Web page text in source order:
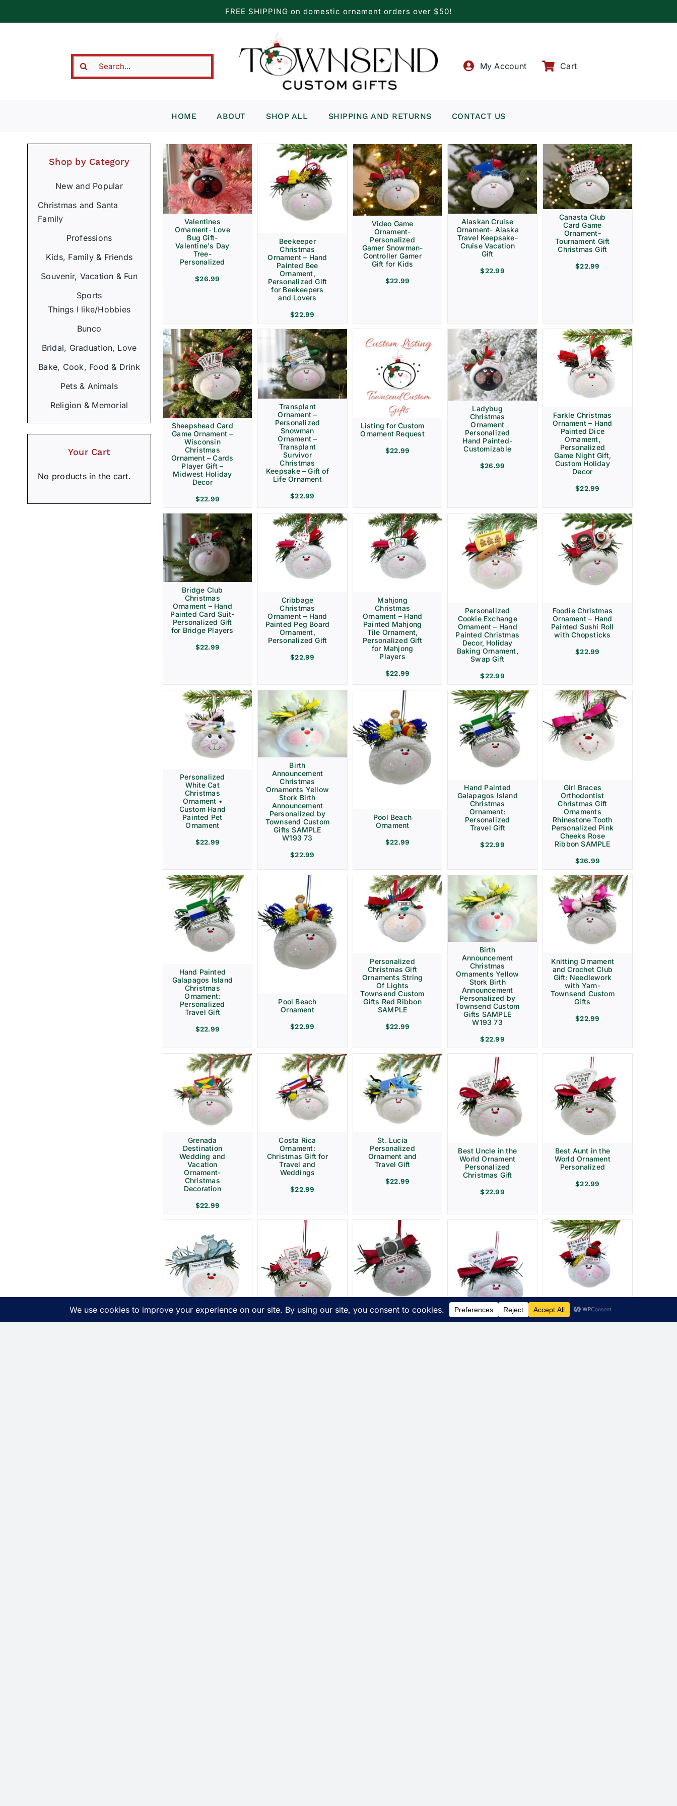
FREE SHIPPING on domestic ornament orders over $50!
Search
My Account Cart
HOME ABOUT SHOP ALL SHIPPING AND RETURNS CONTACT US
Shop by Category
New and Popular
Christmas and Santa
Family
Professions
Kids, Family & Friends
Souvenir, Vacation & Fun
Sports
Things I like/Hobbies
Bunco
Bridal, Graduation, Love
Bake, Cook, Food & Drink
Pets & Animals
Religion & Memorial
Your Cart
No products in the cart.
Valentines
Ornament- Love
Bug Gift-
Valentine's Day
Tree-
Personalized
$26.99
Beekeeper
Christmas
Ornament – Hand
Painted Bee
Ornament,
Personalized Gift
for Beekeepers
and Lovers
$22.99
Video Game
Ornament-
Personalized
Gamer Snowman-
Controller Gamer
Gift for Kids
$22.99
Alaskan Cruise
Ornament- Alaska
Travel Keepsake-
Cruise Vacation
Gift
$22.99
Canasta Club
Card Game
Ornament-
Tournament Gift
Christmas Gift
$22.99
Sheepshead Card
Game Ornament –
Wisconsin
Christmas
Ornament – Cards
Player Gift –
Midwest Holiday
Decor
$22.99
Transplant
Ornament –
Personalized
Snowman
Ornament –
Transplant
Survivor
Christmas
Keepsake – Gift of
Life Ornament
$22.99
Listing for Custom
Ornament Request
$22.99
Ladybug
Christmas
Ornament
Personalized
Hand Painted-
Customizable
$26.99
Farkle Christmas
Ornament – Hand
Painted Dice
Ornament,
Personalized
Game Night Gift,
Custom Holiday
Decor
$22.99
Bridge Club
Christmas
Ornament – Hand
Painted Card Suit-
Personalized Gift
for Bridge Players
$22.99
Cribbage
Christmas
Ornament – Hand
Painted Peg Board
Ornament,
Personalized Gift
$22.99
Mahjong
Christmas
Ornament – Hand
Painted Mahjong
Tile Ornament,
Personalized Gift
for Mahjong
Players
$22.99
Personalized
Cookie Exchange
Ornament – Hand
Painted Christmas
Decor, Holiday
Baking Ornament,
Swap Gift
$22.99
Foodie Christmas
Ornament – Hand
Painted Sushi Roll
with Chopsticks
$22.99
Personalized
White Cat
Christmas
Ornament •
Custom Hand
Painted Pet
Ornament
$22.99
Birth
Announcement
Christmas
Ornaments Yellow
Stork Birth
Announcement
Personalized by
Townsend Custom
Gifts SAMPLE
W193 73
$22.99
Pool Beach
Ornament
$22.99
Hand Painted
Galapagos Island
Christmas
Ornament:
Personalized
Travel Gift
$22.99
Girl Braces
Orthodontist
Christmas Gift
Ornaments
Rhinestone Tooth
Personalized Pink
Cheeks Rose
Ribbon SAMPLE
$26.99
Hand Painted
Galapagos Island
Christmas
Ornament:
Personalized
Travel Gift
$22.99
Pool Beach
Ornament
$22.99
Personalized
Christmas Gift
Ornaments String
Of Lights
Townsend Custom
Gifts Red Ribbon
SAMPLE
$22.99
Birth
Announcement
Christmas
Ornaments Yellow
Stork Birth
Announcement
Personalized by
Townsend Custom
Gifts SAMPLE
W193 73
$22.99
Knitting Ornament
and Crochet Club
Gift: Needlework
with Yarn-
Townsend Custom
Gifts
$22.99
Grenada
Destination
Wedding and
Vacation
Ornament-
Christmas
Decoration
$22.99
Costa Rica
Ornament:
Christmas Gift for
Travel and
Weddings
$22.99
St. Lucia
Personalized
Ornament and
Travel Gift
$22.99
Best Uncle in the
World Ornament
Personalized
Christmas Gift
$22.99
Best Aunt in the
World Ornament
Personalized
$22.99
Birth
Announcement
Christmas Gift
Elementary School
Teacher Sign
Crayon Apple